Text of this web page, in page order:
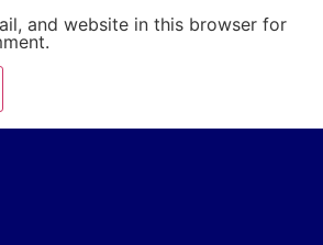
and website in this browser for